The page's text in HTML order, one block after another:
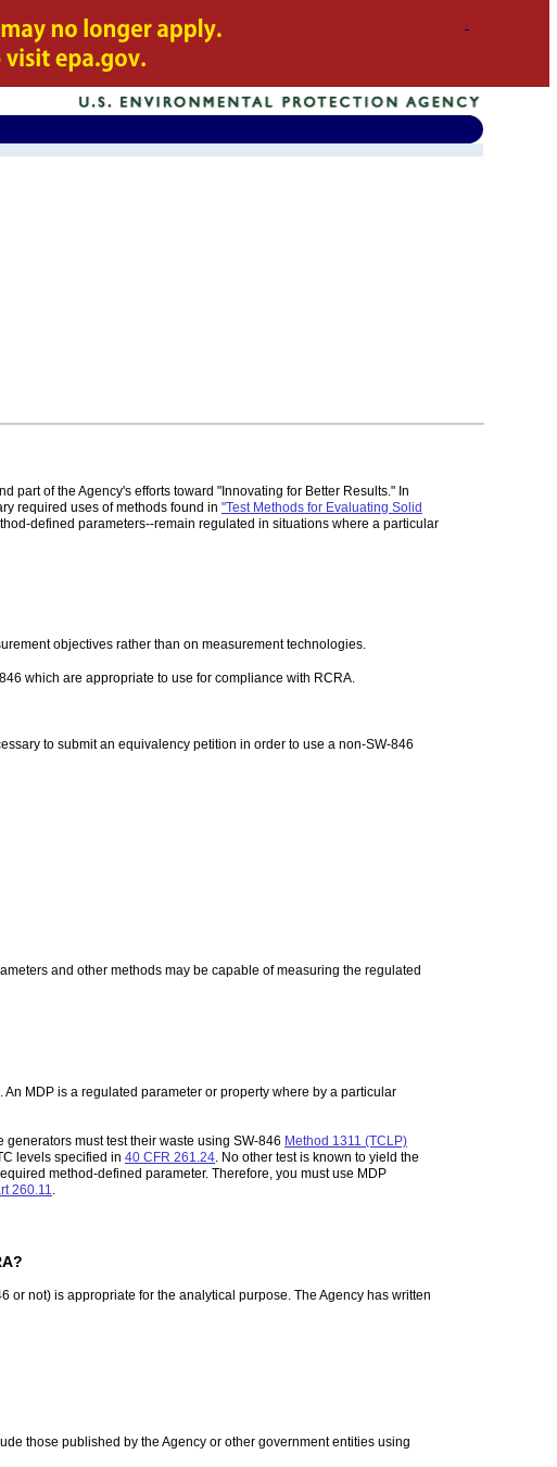
part of the Agency's efforts toward "Innovating for Better Results." In
required uses of methods found in "Test Methods for Evaluating Solid
defined parameters--remain regulated in situations where a particular
objectives rather than on measurement technologies.
which are appropriate to use for compliance with RCRA.
to submit an equivalency petition in order to use a non-SW-846
and other methods may be capable of measuring the regulated
MDP is a regulated parameter or property where by a particular
must test their waste using SW-846 Method 1311 (TCLP)
levels specified in 40 CFR 261.24. No other test is known to yield the
method-defined parameter. Therefore, you must use MDP
260.11.
or not) is appropriate for the analytical purpose. The Agency has written
those published by the Agency or other government entities using